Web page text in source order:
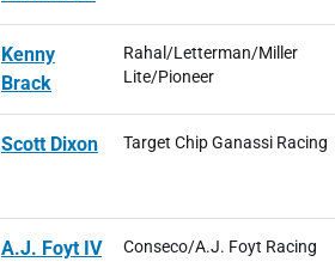
Kenny
Brack
Rahal/Letterman/Miller
Lite/Pioneer
Scott Dixon Target Chip Ganassi Racing
A.J. Foyt IV Conseco/A.J. Foyt Racing